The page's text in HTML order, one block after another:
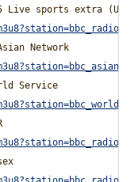
Live sports extra (UK
Network
Service